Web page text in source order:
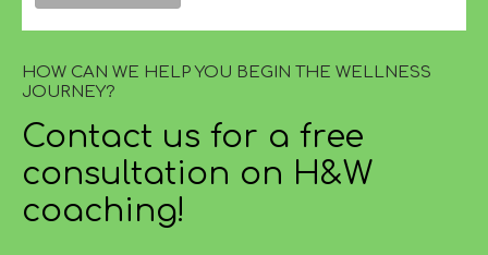
HOW CAN WE HELP YOU BEGIN THE WELLNESS
JOURNEY?
Contact us for a free
consultation on H&W
coaching!